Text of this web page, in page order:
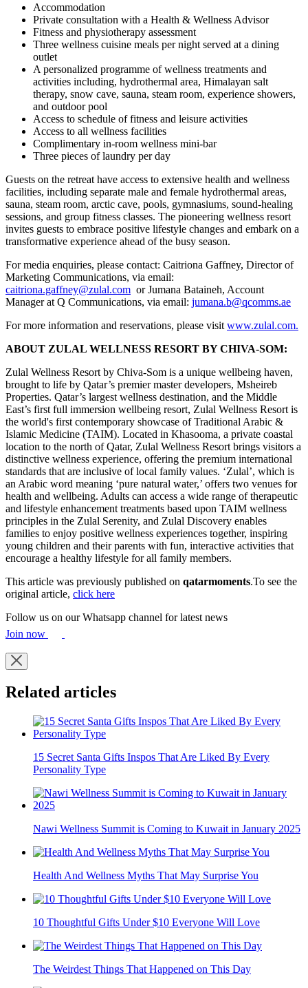
Accommodation
Private consultation with a Health & Wellness Advisor
Fitness and physiotherapy assessment
Three wellness cuisine meals per night served at a dining
outlet
A personalized programme of wellness treatments and
activities including, hydrothermal area, Himalayan salt
therapy, snow cave, sauna, steam room, experience showers,
and outdoor pool
Access to schedule of fitness and leisure activities
Access to all wellness facilities
Complimentary in-room wellness mini-bar
Three pieces of laundry per day
Guests on the retreat have access to extensive health and wellness
facilities, including separate male and female hydrothermal areas,
sauna, steam room, arctic cave, pools, gymnasiums, sound-healing
sessions, and group fitness classes. The pioneering wellness resort
invites guests to embrace positive lifestyle changes and embark on a
transformative experience ahead of the busy season.
For media enquiries, please contact: Caitriona Gaffney, Director of
Marketing Communications, via email:
caitriona.gaffney@zulal.com or Jumana Bataineh, Account
Manager at Q Communications, via email: jumana.b@qcomms.ae
For more information and reservations, please visit www.zulal.com.
ABOUT ZULAL WELLNESS RESORT BY CHIVA-SOM:
Zulal Wellness Resort by Chiva-Som is a unique wellbeing haven,
brought to life by Qatar’s premier master developers, Msheireb
Properties. Qatar’s largest wellness destination, and the Middle
East’s first full immersion wellbeing resort, Zulal Wellness Resort is
the world's first contemporary showcase of Traditional Arabic &
Islamic Medicine (TAIM). Located in Khasooma, a private coastal
location to the north of Qatar, Zulal Wellness Resort brings visitors a
distinctive wellness experience, offering the premium international
standards that are inclusive of local family values. ‘Zulal’, which is
an Arabic word meaning ‘pure natural water,’ offers two venues for
health and wellbeing. Adults can access a wide range of therapeutic
and lifestyle enhancement treatments based upon TAIM wellness
principles in the Zulal Serenity, and Zulal Discovery enables
families to enjoy positive wellness experiences together, inspiring
young children and their parents with fun, interactive activities that
encourage a healthy lifestyle for all family members.
This article was previously published on qatarmoments.To see the
original article, click here
Follow us on our Whatsapp channel for latest news
Join now
Related articles
15 Secret Santa Gifts Inspos That Are Liked By Every
Personality Type
Nawi Wellness Summit is Coming to Kuwait in January 2025
Health And Wellness Myths That May Surprise You
10 Thoughtful Gifts Under $10 Everyone Will Love
The Weirdest Things That Happened on This Day